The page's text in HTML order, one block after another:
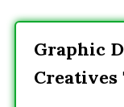
Graphic
Creatives